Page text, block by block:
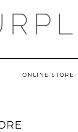
ONLINE STORE